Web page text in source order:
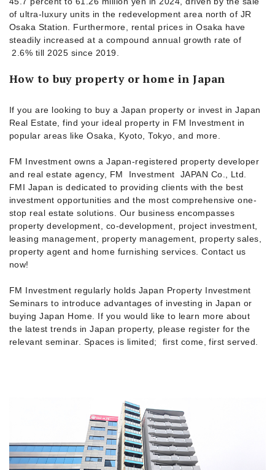
of ultra-luxury units in the redevelopment area north of JR
Osaka Station. Furthermore, rental prices in Osaka have
steadily increased at a compound annual growth rate of
2.6% till 2025 since 2019.
How to buy property or home in Japan
If you are looking to buy a Japan property or invest in Japan
Real Estate, find your ideal property in FM Investment in
popular areas like Osaka, Kyoto, Tokyo, and more.
FM Investment owns a Japan-registered property developer
and real estate agency, FM Investment JAPAN Co., Ltd.
FMI Japan is dedicated to providing clients with the best
investment opportunities and the most comprehensive one-
stop real estate solutions. Our business encompasses
property development, co-development, project investment,
leasing management, property management, property sales,
property agent and home furnishing services. Contact us
now!
FM Investment regularly holds Japan Property Investment
Seminars to introduce advantages of investing in Japan or
buying Japan Home. If you would like to learn more about
the latest trends in Japan property, please register for the
relevant seminar. Spaces is limited; first come, first served.